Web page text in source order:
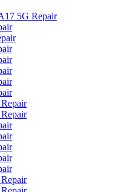
5G Repair